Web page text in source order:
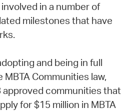
in a number of
milestones that have
and being in full
Communities law,
approved communities that
for $15 million in MBTA